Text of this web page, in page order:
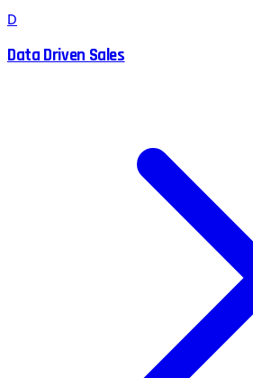
D
Data Driven Sales